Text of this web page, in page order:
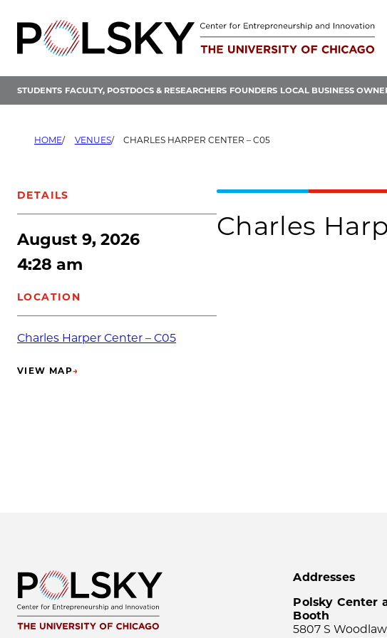
content
STUDENTS FACULTY, POSTDOCS & RESEARCHERS FOUNDERS LOCAL BUSINESS
HOME VENUES CHARLES HARPER CENTER – C05
DETAILS
August 9, 2026
4:28 am
LOCATION
Charles Harper Center – C05
VIEW MAP→
(OPENS IN NEW TAB)
Charles
Addresses
Polsky Center
Booth
5807 S